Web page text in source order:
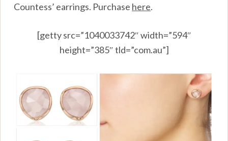
Countess’ earrings. Purchase here.
[getty src=”1040033742″ width=”594″
height=”385″ tld=”com.au”]